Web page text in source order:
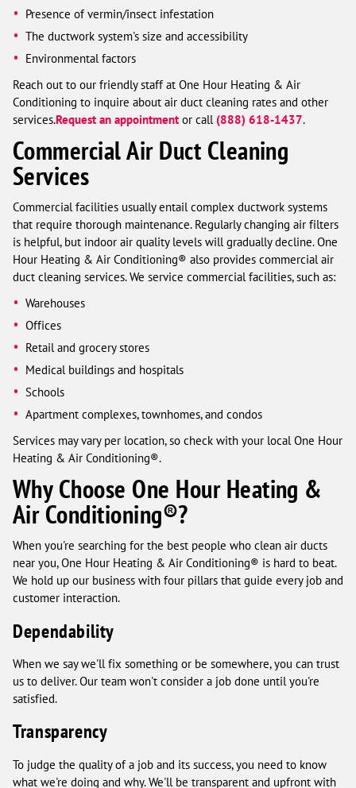
Presence of vermin/insect infestation
The ductwork system's size and accessibility
Environmental factors
Reach out to our friendly staff at One Hour Heating & Air
Conditioning to inquire about air duct cleaning rates and other
services.Request an appointment or call (888) 618-1437.
Commercial Air Duct Cleaning
Services
Commercial facilities usually entail complex ductwork systems
that require thorough maintenance. Regularly changing air filters
is helpful, but indoor air quality levels will gradually decline. One
Hour Heating & Air Conditioning® also provides commercial air
duct cleaning services. We service commercial facilities, such as:
Warehouses
Offices
Retail and grocery stores
Medical buildings and hospitals
Schools
Apartment complexes, townhomes, and condos
Services may vary per location, so check with your local One Hour
Heating & Air Conditioning®.
Why Choose One Hour Heating &
Air Conditioning®?
When you're searching for the best people who clean air ducts
near you, One Hour Heating & Air Conditioning® is hard to beat.
We hold up our business with four pillars that guide every job and
customer interaction.
Dependability
When we say we'll fix something or be somewhere, you can trust
us to deliver. Our team won't consider a job done until you're
satisfied.
Transparency
To judge the quality of a job and its success, you need to know
what we're doing and why. We'll be transparent and upfront with